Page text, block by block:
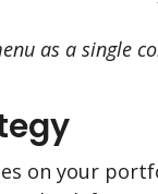
as a single
on your